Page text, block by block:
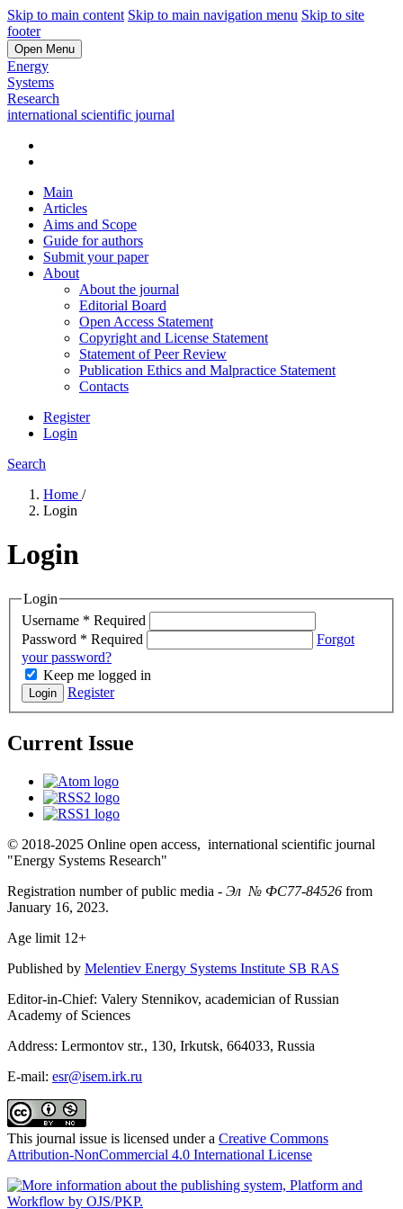
Skip to main content Skip to main navigation menu Skip to site
footer
Open Menu
Energy
Systems
Research
international scientific journal
Main
Articles
Aims and Scope
Guide for authors
Submit your paper
About
About the journal
Editorial Board
Open Access Statement
Copyright and License Statement
Statement of Peer Review
Publication Ethics and Malpractice Statement
Contacts
Register
Login
Search
Home /
Login
Login
Login
Username * Required
Password * Required
Forgot
your password?
Keep me logged in
Login Register
Current Issue
© 2018-2025 Online open access, international scientific journal
"Energy Systems Research"
Registration number of public media - Эл № ФС77-84526 from
January 16, 2023.
Age limit 12+
Published by Melentiev Energy Systems Institute SB RAS
Editor-in-Chief: Valery Stennikov, academician of Russian
Academy of Sciences
Address: Lermontov str., 130, Irkutsk, 664033, Russia
E-mail: esr@isem.irk.ru
This journal issue is licensed under a Creative Commons
Attribution-NonCommercial 4.0 International License